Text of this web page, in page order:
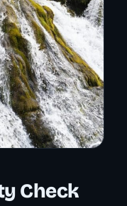
Check